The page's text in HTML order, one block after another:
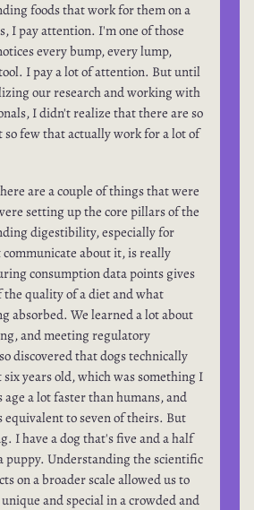
foods that work for them on a
I pay attention. I'm one of those
every bump, every lump,
I pay a lot of attention. But until
our research and working with
I didn't realize that there are so
so few that actually work for a lot of
are a couple of things that were
setting up the core pillars of the
digestibility, especially for
communicate about it, is really
consumption data points gives
the quality of a diet and what
absorbed. We learned a lot about
and meeting regulatory
discovered that dogs technically
six years old, which was something I
a lot faster than humans, and
equivalent to seven of theirs. But
I have a dog that's five and a half
puppy. Understanding the scientific
on a broader scale allowed us to
and special in a crowded and